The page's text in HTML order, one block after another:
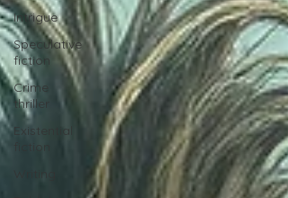
Intrigue
Speculative
fiction
Crime
thriller
Existential